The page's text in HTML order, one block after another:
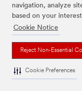
navigation, analyze
based on your
Cookie Notice
Reject Non-Essential
Cookie Preferences